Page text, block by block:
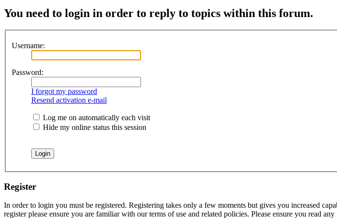
You need to login in order to reply to topics within this forum.
Username:
Password:
I forgot my password
Resend activation e-mail
Log me on automatically each visit
Hide my online status this session
Register
In order to login you must be registered. Registering takes only a few moments but gives you increased
register please ensure you are familiar with our terms of use and related policies. Please ensure you read